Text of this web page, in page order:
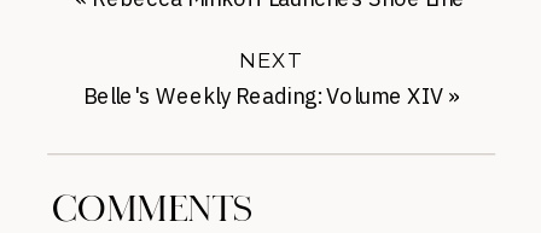
Belle's Weekly Reading: Volume XIV»
NEXT
COMMENTS